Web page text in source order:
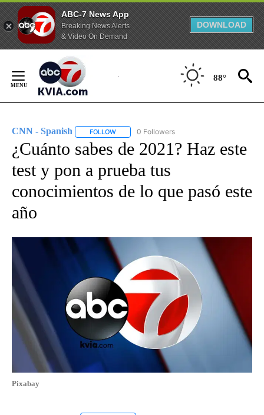
ABC-7 News App
Breaking News Alerts
& Video On Demand
DOWNLOAD
Content
88°
CNN - Spanish FOLLOW FOLLOW "CNN - SPANISH" TO RECEIVE
0 Followers
¿Cuánto sabes de 2021? Haz este
test y pon a prueba tus
conocimientos de lo que pasó este
año
Pixabay